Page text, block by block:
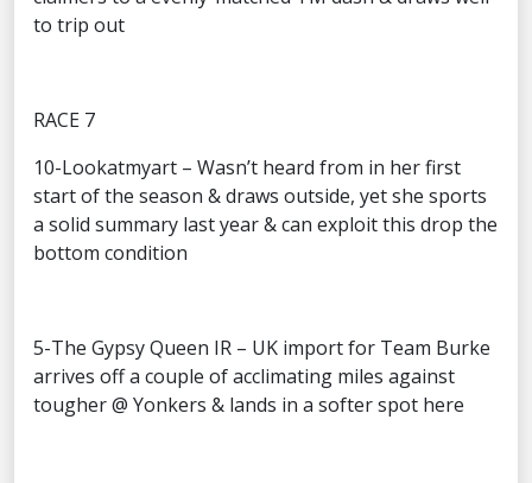
to trip out
RACE 7
10-Lookatmyart – Wasn’t heard from in her first
start of the season & draws outside, yet she sports
a solid summary last year & can exploit this drop the
bottom condition
5-The Gypsy Queen IR – UK import for Team Burke
arrives off a couple of acclimating miles against
tougher @ Yonkers & lands in a softer spot here